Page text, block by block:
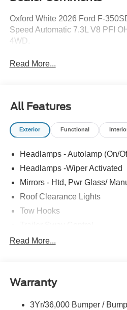
Oxford White 2026 Ford F-
Speed Automatic 7.3L V8 PFI
4WD.
Read More...
All Features
Exterior Functional
Headlamps - Autolamp (On/
Headlamps -Wiper Activated
Mirrors - Htd, Pwr Glass/
Roof Clearance Lights
Tow Hooks
Trailer Tow Wire Harness
Read More...
Warranty
3Yr/36,000 Bumper /